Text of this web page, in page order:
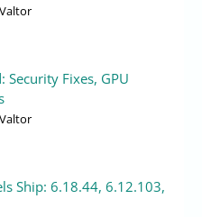
Security Fixes, GPU
Ship: 6.18.44, 6.12.103,